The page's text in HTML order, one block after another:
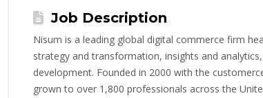
Job Description
Nisum is a leading global digital commerce firm
strategy and transformation, insights and
development. Founded in 2000 with the
grown to over 1,800 professionals across the